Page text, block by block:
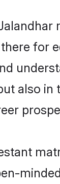
for
also